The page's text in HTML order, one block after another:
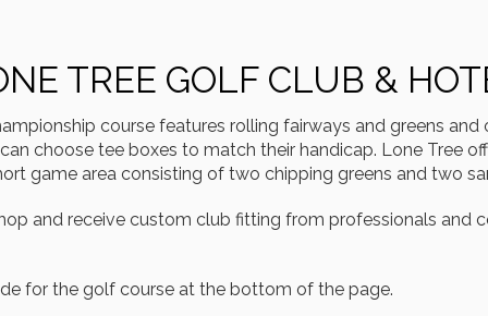
TREE GOLF CLUB &
course features rolling fairways and greens
choose tee boxes to match their handicap. Lone Tree
game area consisting of two chipping greens and two
and receive custom club fitting from professionals and
for the golf course at the bottom of the page.